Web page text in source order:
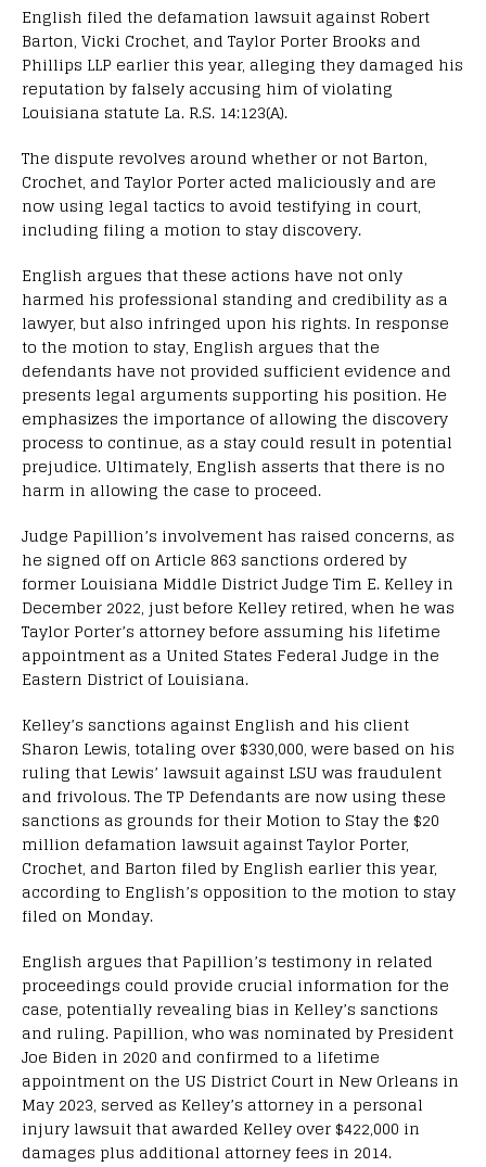
English filed the defamation lawsuit against Robert
Barton, Vicki Crochet, and Taylor Porter Brooks and
Phillips LLP earlier this year, alleging they damaged his
reputation by falsely accusing him of violating
Louisiana statute La. R.S. 14:123(A).
The dispute revolves around whether or not Barton,
Crochet, and Taylor Porter acted maliciously and are
now using legal tactics to avoid testifying in court,
including filing a motion to stay discovery.
English argues that these actions have not only
harmed his professional standing and credibility as a
lawyer, but also infringed upon his rights. In response
to the motion to stay, English argues that the
defendants have not provided sufficient evidence and
presents legal arguments supporting his position. He
emphasizes the importance of allowing the discovery
process to continue, as a stay could result in potential
prejudice. Ultimately, English asserts that there is no
harm in allowing the case to proceed.
Judge Papillion’s involvement has raised concerns, as
he signed off on Article 863 sanctions ordered by
former Louisiana Middle District Judge Tim E. Kelley in
December 2022, just before Kelley retired, when he was
Taylor Porter’s attorney before assuming his lifetime
appointment as a United States Federal Judge in the
Eastern District of Louisiana.
Kelley’s sanctions against English and his client
Sharon Lewis, totaling over $330,000, were based on his
ruling that Lewis’ lawsuit against LSU was fraudulent
and frivolous. The TP Defendants are now using these
sanctions as grounds for their Motion to Stay the $20
million defamation lawsuit against Taylor Porter,
Crochet, and Barton filed by English earlier this year,
according to English’s opposition to the motion to stay
filed on Monday.
English argues that Papillion’s testimony in related
proceedings could provide crucial information for the
case, potentially revealing bias in Kelley’s sanctions
and ruling. Papillion, who was nominated by President
Joe Biden in 2020 and confirmed to a lifetime
appointment on the US District Court in New Orleans in
May 2023, served as Kelley’s attorney in a personal
injury lawsuit that awarded Kelley over $422,000 in
damages plus additional attorney fees in 2014.